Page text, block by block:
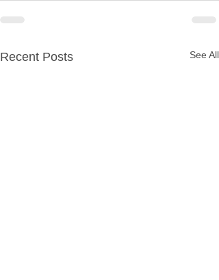
Recent Posts See All